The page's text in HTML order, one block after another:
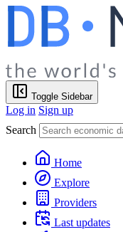
Toggle Sidebar
Log in Sign up
Search
Home
Explore
Providers
Last updates